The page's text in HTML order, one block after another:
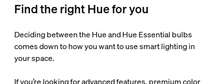
Find the right Hue for you
Deciding between the Hue and Hue Essential bulbs
comes down to how you want to use smart lighting in
your space.
If you’re looking for advanced features, premium color